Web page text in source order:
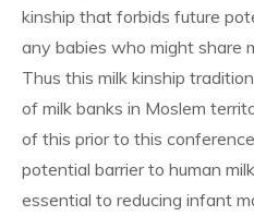
kinship that forbids future
any babies who might share
Thus this milk kinship
of milk banks in Moslem
of this prior to this
potential barrier to human
essential to reducing infant